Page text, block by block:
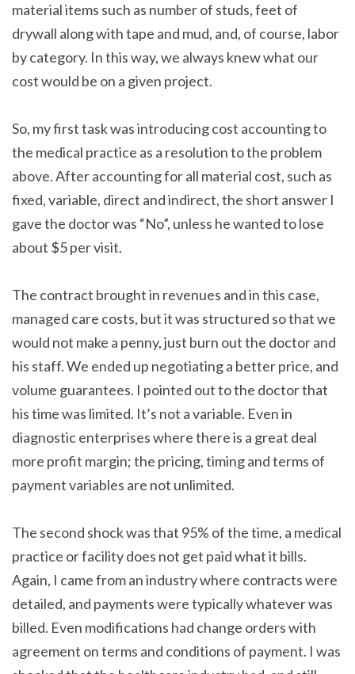
material items such as number of studs, feet of
drywall along with tape and mud, and, of course, labor
by category. In this way, we always knew what our
cost would be on a given project.
So, my first task was introducing cost accounting to
the medical practice as a resolution to the problem
above. After accounting for all material cost, such as
fixed, variable, direct and indirect, the short answer I
gave the doctor was “No”, unless he wanted to lose
about $5 per visit.
The contract brought in revenues and in this case,
managed care costs, but it was structured so that we
would not make a penny, just burn out the doctor and
his staff. We ended up negotiating a better price, and
volume guarantees. I pointed out to the doctor that
his time was limited. It’s not a variable. Even in
diagnostic enterprises where there is a great deal
more profit margin; the pricing, timing and terms of
payment variables are not unlimited.
The second shock was that 95% of the time, a medical
practice or facility does not get paid what it bills.
Again, I came from an industry where contracts were
detailed, and payments were typically whatever was
billed. Even modifications had change orders with
agreement on terms and conditions of payment. I was